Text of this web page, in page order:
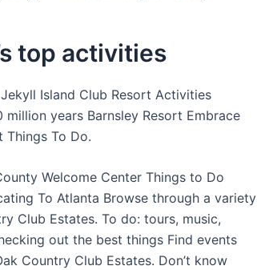
top activities
Island Club Resort Activities
years Barnsley Resort Embrace
To Do.
Welcome Center Things to Do
To Atlanta Browse through a variety
Club Estates. To do: tours, music,
out the best things Find events
Country Club Estates. Don’t know